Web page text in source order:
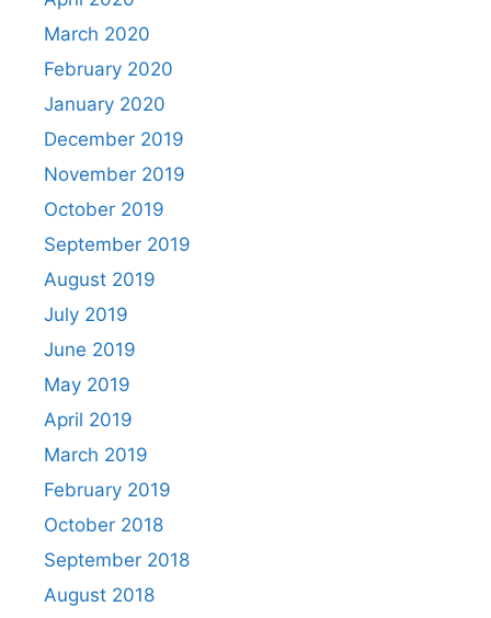
March 2020
February 2020
January 2020
December 2019
November 2019
October 2019
September 2019
August 2019
July 2019
June 2019
May 2019
April 2019
March 2019
February 2019
October 2018
September 2018
August 2018